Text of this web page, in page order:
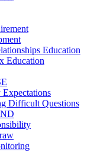
Education
Education
Difficult Questions